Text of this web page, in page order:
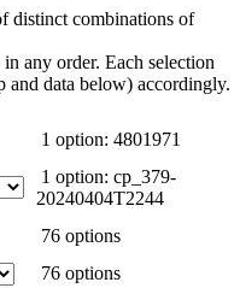
distinct combinations of
any order. Each selection
and data below) accordingly.
1 option: 4801971
1 option: cp_379-
20240404T2244
76 options
76 options